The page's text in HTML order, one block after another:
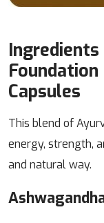
Capsules
This blend of
energy, strength,
and natural way.